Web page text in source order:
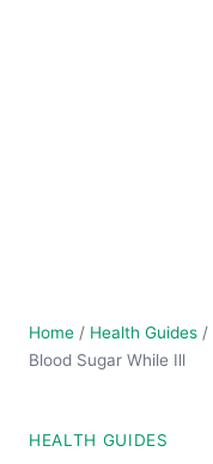
Home / Health Guides /
Blood Sugar While Ill
HEALTH GUIDES